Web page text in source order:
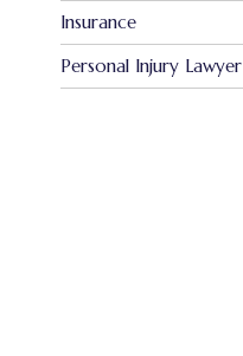
Insurance
Personal Injury Lawyer